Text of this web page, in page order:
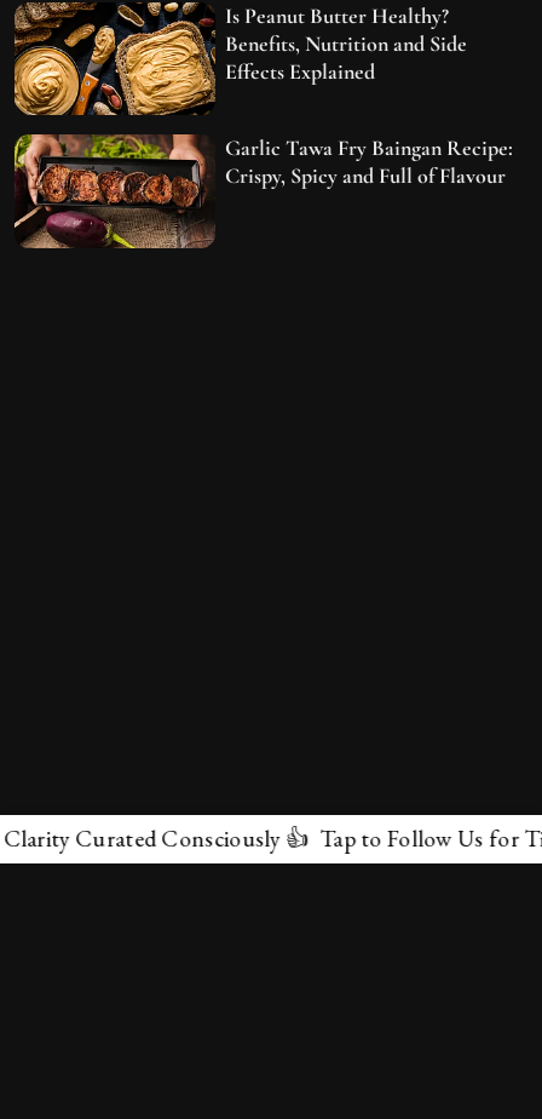
Is Peanut Butter Healthy?
Benefits, Nutrition and Side
Effects Explained
Garlic Tawa Fry Baingan Recipe:
Crispy, Spicy and Full of Flavour
Curated Consciously 👍 Tap to Follow Us for